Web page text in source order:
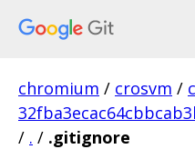
chromium / crosvm /
/ . / .gitignore